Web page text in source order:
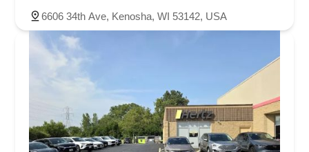
6606 34th Ave, Kenosha, WI 53142, USA